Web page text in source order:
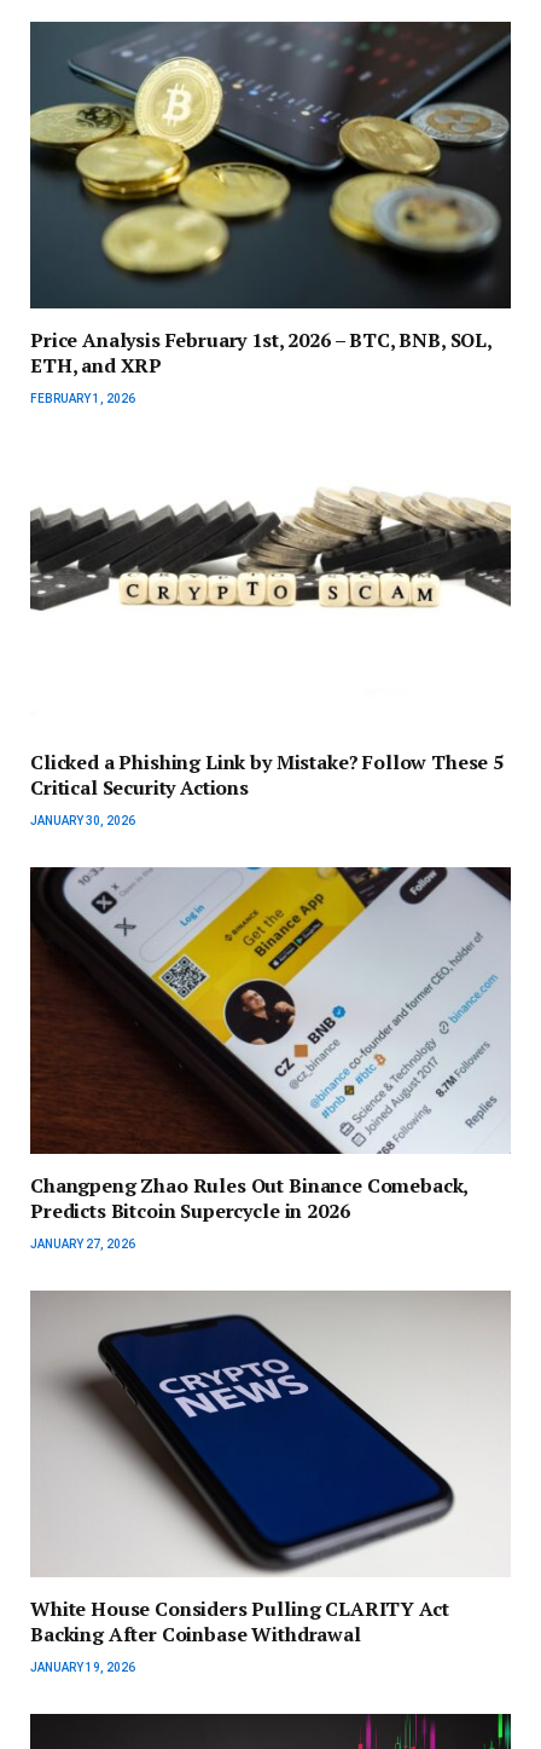
Price Analysis February 1st, 2026 – BTC, BNB, SOL,
ETH, and XRP
FEBRUARY 1, 2026
Clicked a Phishing Link by Mistake? Follow These 5
Critical Security Actions
JANUARY 30, 2026
Changpeng Zhao Rules Out Binance Comeback,
Predicts Bitcoin Supercycle in 2026
JANUARY 27, 2026
White House Considers Pulling CLARITY Act
Backing After Coinbase Withdrawal
JANUARY 19, 2026